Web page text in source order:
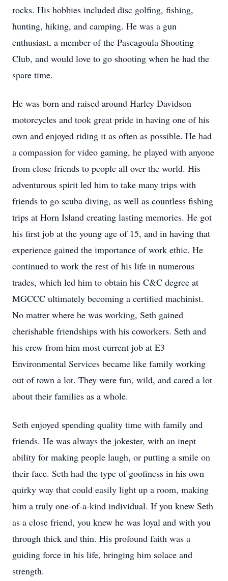
rocks. His hobbies included disc golfing, fishing,
hunting, hiking, and camping. He was a gun
enthusiast, a member of the Pascagoula Shooting
Club, and would love to go shooting when he had the
spare time.
He was born and raised around Harley Davidson
motorcycles and took great pride in having one of his
own and enjoyed riding it as often as possible. He had
a compassion for video gaming, he played with anyone
from close friends to people all over the world. His
adventurous spirit led him to take many trips with
friends to go scuba diving, as well as countless fishing
trips at Horn Island creating lasting memories. He got
his first job at the young age of 15, and in having that
experience gained the importance of work ethic. He
continued to work the rest of his life in numerous
trades, which led him to obtain his C&C degree at
MGCCC ultimately becoming a certified machinist.
No matter where he was working, Seth gained
cherishable friendships with his coworkers. Seth and
his crew from him most current job at E3
Environmental Services became like family working
out of town a lot. They were fun, wild, and cared a lot
about their families as a whole.
Seth enjoyed spending quality time with family and
friends. He was always the jokester, with an inept
ability for making people laugh, or putting a smile on
their face. Seth had the type of goofiness in his own
quirky way that could easily light up a room, making
him a truly one-of-a-kind individual. If you knew Seth
as a close friend, you knew he was loyal and with you
through thick and thin. His profound faith was a
guiding force in his life, bringing him solace and
strength.